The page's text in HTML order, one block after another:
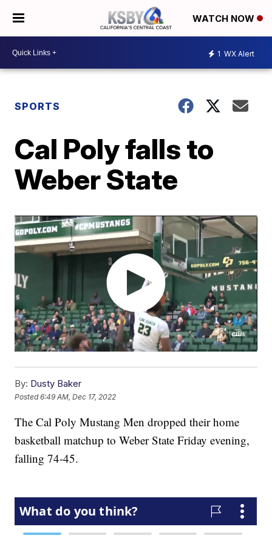
WATCH NOW
1 WX Alert
SPORTS
Cal Poly falls to
Weber State
By: Dusty Baker
Posted6:49 AM, Dec 17, 2022
The Cal Poly Mustang Men dropped their home
basketball matchup to Weber State Friday evening,
falling 74-45.